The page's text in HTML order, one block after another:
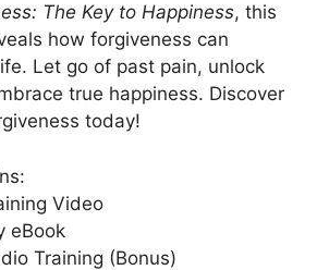
The Key to Happiness, this
how forgiveness can
Let go of past pain, unlock
true happiness. Discover
today!
Video
eBook
Training (Bonus)